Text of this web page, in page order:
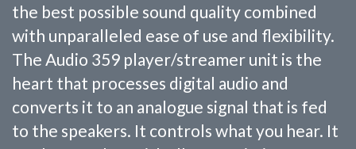
the best possible sound quality combined
with unparalleled ease of use and flexibility.
The Audio 359 player/streamer unit is the
heart that processes digital audio and
converts it to an analogue signal that is fed
to the speakers. It controls what you hear. It